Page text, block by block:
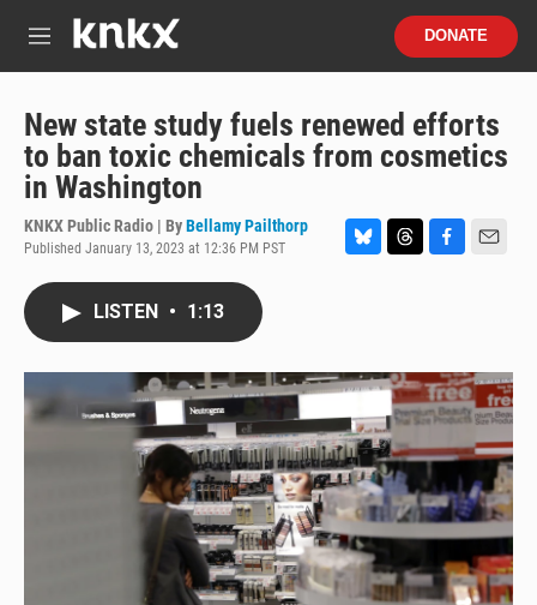
M
u
DONATE
New state study fuels renewed efforts
to ban toxic chemicals from cosmetics
in Washington
KNKX Public Radio | ByBellamy Pailthorp
Published January 13, 2023 at 12:36 PM PST
k
y
d
s
o
o
k
LISTEN • 1:13